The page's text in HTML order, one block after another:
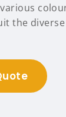
the